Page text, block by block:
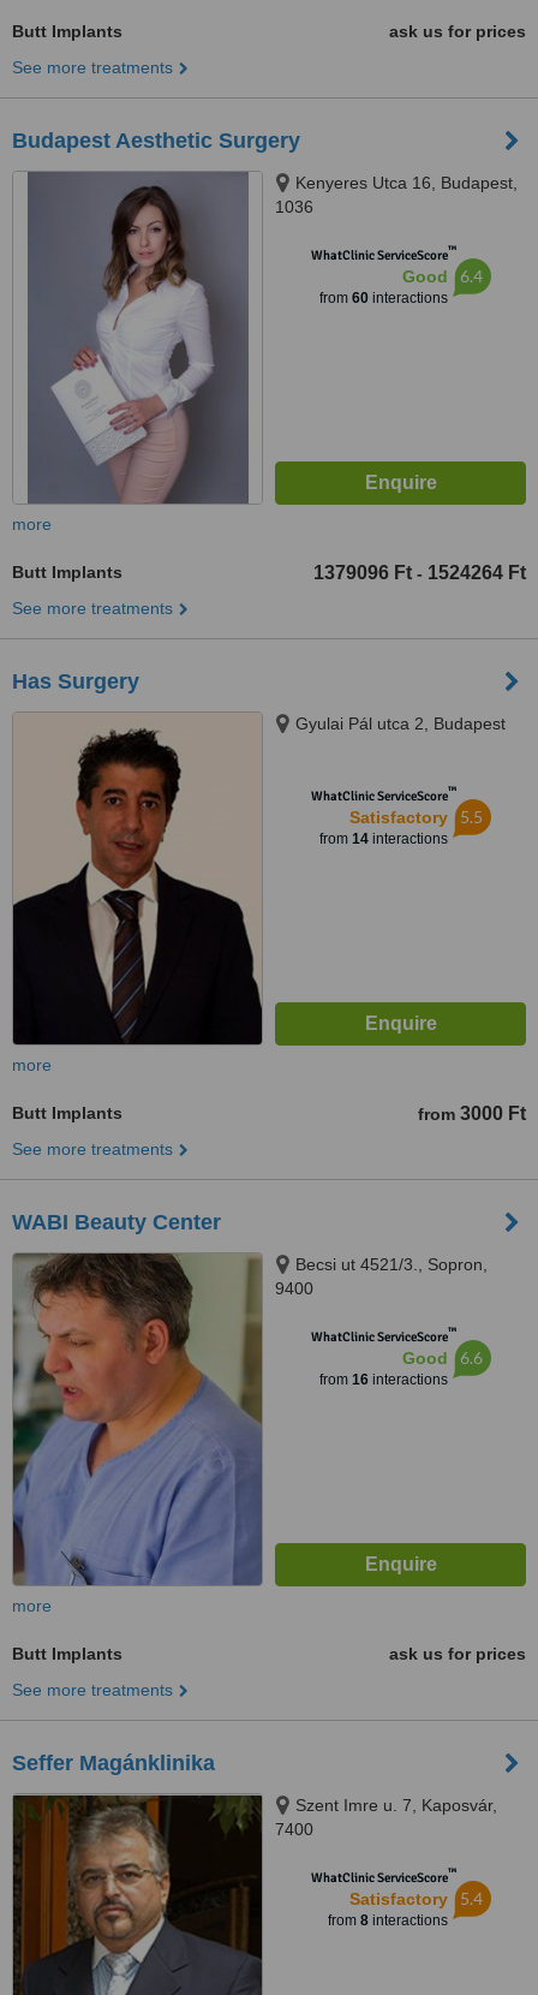
Butt Implants
ask us for prices
See more treatments
Budapest Aesthetic Surgery
Kenyeres Utca 16, Budapest,
1036
WhatClinic ServiceScore™
Good
from 60interactions
6.4
more
Butt Implants 1379096 Ft - 1524264 Ft
See more treatments
Has Surgery
Gyulai Pál utca 2, Budapest
WhatClinic ServiceScore™
Satisfactory
from 14interactions
5.5
more
Butt Implants from 3000 Ft
See more treatments
WABI Beauty Center
Becsi ut 4521/3., Sopron,
9400
WhatClinic ServiceScore™
Good
from 16interactions
6.6
more
Butt Implants
ask us for prices
See more treatments
Seffer Magánklinika
Szent Imre u. 7, Kaposvár,
7400
WhatClinic ServiceScore™
Satisfactory
from 8interactions
5.4